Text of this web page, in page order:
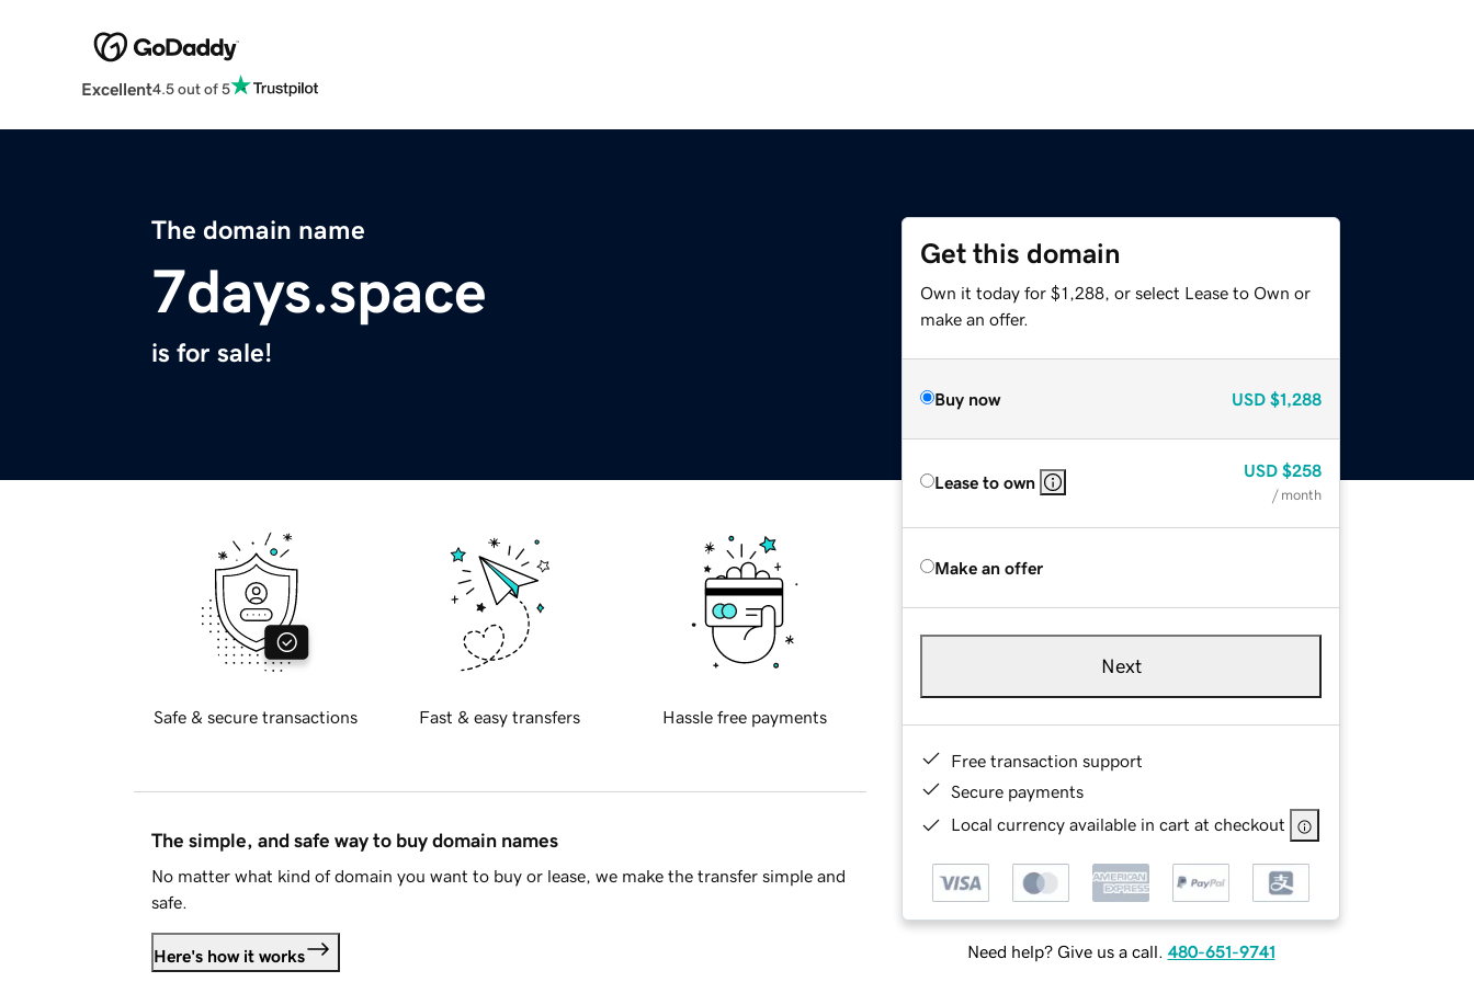
Excellent4.5 out of 5
The domain name
7days.space
is for sale!
Get this domain
Own it today for $1,288, or select Lease to Own or
make an offer.
Buy now USD $1,288
Lease to own
USD $258
/ month
Make an offer
Next
Free transaction support
Secure payments
Local currency available in cart at checkout
Need help? Give us a call. 480-651-9741
Safe & secure transactions Fast & easy transfers Hassle free payments
The simple, and safe way to buy domain names
No matter what kind of domain you want to buy or lease, we make the transfer simple and
safe.
Here's how it works